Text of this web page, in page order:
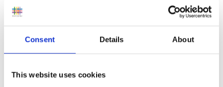
Consent Details About
This website uses cookies
with flying colours...................no, not THOSE
be my 5 year pass mark..........if no